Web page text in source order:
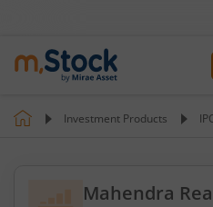
Investment Products
Mahendra